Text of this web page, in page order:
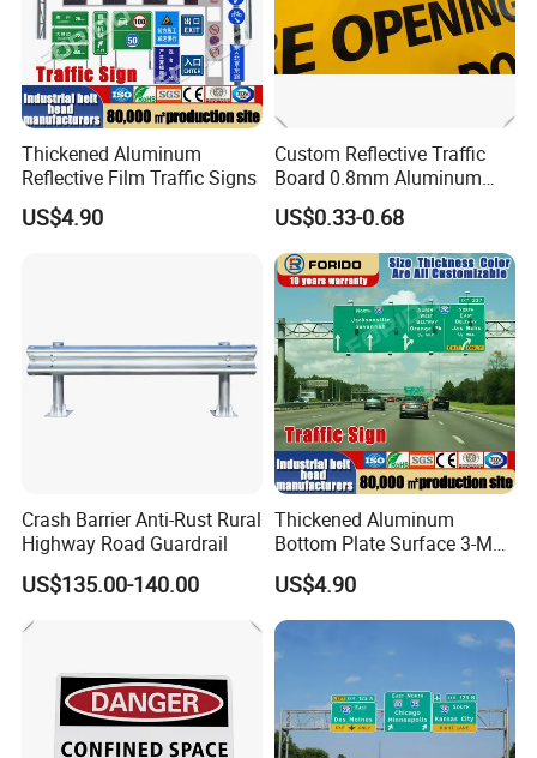
Thickened Aluminum
Reflective Film Traffic Signs
US$4.90
Custom Reflective Traffic
Board 0.8mm Aluminum
200×150mm Yellow Grade
Film Plate
US$0.33-0.68
Crash Barrier Anti-Rust Rural
Highway Road Guardrail
US$135.00-140.00
Thickened Aluminum
Bottom Plate Surface 3-M
Grade 5 Reflective Film
Road Signage Traffic Signs
US$4.90